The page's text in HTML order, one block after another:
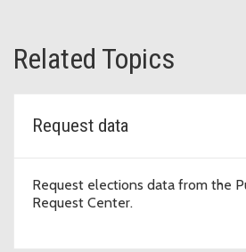
Related Topics
Request data
Request elections data from the
Request Center.